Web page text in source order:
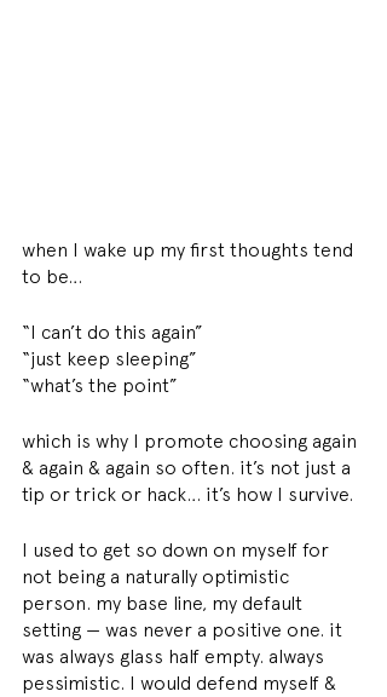
when I wake up my first thoughts tend
to be…
“I can’t do this again”
“just keep sleeping”
“what’s the point”
which is why I promote choosing again
& again & again so often. it’s not just a
tip or trick or hack… it’s how I survive.
I used to get so down on myself for
not being a naturally optimistic
person. my base line, my default
setting — was never a positive one. it
was always glass half empty. always
pessimistic. I would defend myself &